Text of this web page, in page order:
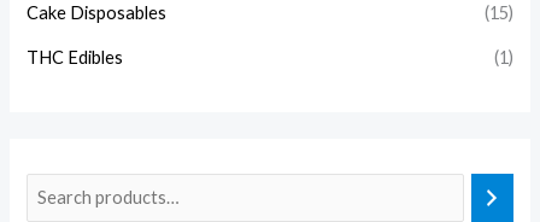
Cake Disposables (15)
THC Edibles (1)